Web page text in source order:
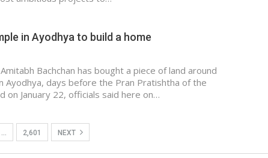
in Ayodhya to build a home
Bachchan has bought a piece of land around
days before the Pran Pratishtha of the
on January 22, officials said here on…
… 2,601 NEXT